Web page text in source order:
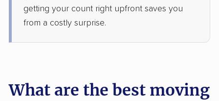
getting your count right upfront saves you
from a costly surprise.
What are the best moving